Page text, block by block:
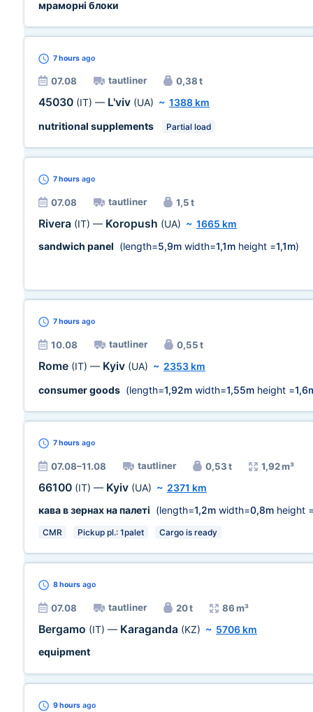
мраморні блоки
7 hours ago
07.08 tautliner 0,38 t
45030 (IT) — L'viv (UA) ~ 1388 km
nutritional supplements
Partial load
7 hours ago
07.08 tautliner 1,5 t
Rivera (IT) — Koropush (UA) ~ 1665 km
sandwich panel (length=5,9m width=1,1m height =1,1m)
7 hours ago
10.08 tautliner 0,55 t
Rome (IT) — Kyiv (UA) ~ 2353 km
consumer goods (length=1,92m width=1,55m height =
7 hours ago
07.08–11.08 tautliner 0,53 t 1,92 m³
66100 (IT) — Kyiv (UA) ~ 2371 km
кава в зернах на палеті (length=1,2m width=0,8m height
CMR Pickup pl.: 1palet Cargo is ready
8 hours ago
07.08 tautliner 20 t 86 m³
Bergamo (IT) — Karaganda (KZ) ~ 5706 km
equipment
9 hours ago